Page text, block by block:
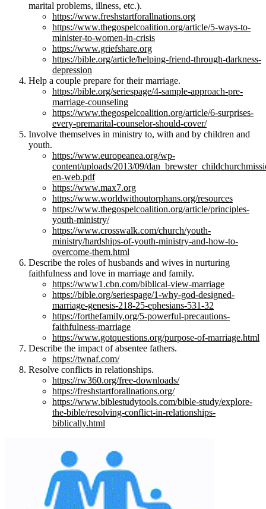
marital problems, illness, etc.).
https://www.freshstartforallnations.org
https://www.thegospelcoalition.org/article/5-ways-to-
minister-to-women-in-crisis
https://www.griefshare.org
https://bible.org/article/helping-friend-through-darkness-
depression
Help a couple prepare for their marriage.
https://bible.org/seriespage/4-sample-approach-pre-
marriage-counseling
https://www.thegospelcoalition.org/article/6-surprises-
every-premarital-counselor-should-cover/
Involve themselves in ministry to, with and by children and
youth.
https://www.europeanea.org/wp-
content/uploads/2013/09/
en-web.pdf
https://www.max7.org
https://www.worldwithoutorphans.org/resources
https://www.thegospelcoalition.org/article/principles-
youth-ministry/
https://www.crosswalk.com/church/youth-
ministry/hardships-of-youth-ministry-and-how-to-
overcome-them.html
Describe the roles of husbands and wives in nurturing
faithfulness and love in marriage and family.
https://www1.cbn.com/biblical-view-marriage
https://bible.org/seriespage/1-why-god-designed-
marriage-genesis-218-25-ephesians-531-32
https://forthefamily.org/5-powerful-precautions-
faithfulness-marriage
https://www.gotquestions.org/purpose-of-marriage.html
Describe the impact of absentee fathers.
https://twnaf.com/
Resolve conflicts in relationships.
https://rw360.org/free-downloads/
https://freshstartforallnations.org/
https://www.biblestudytools.com/bible-study/explore-
the-bible/resolving-conflict-in-relationships-
biblically.html